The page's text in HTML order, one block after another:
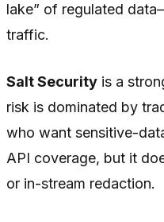
lake” of regulated
traffic.
Salt Security is a
risk is dominated by
who want sensitive-
API coverage, but it
or in-stream redaction.